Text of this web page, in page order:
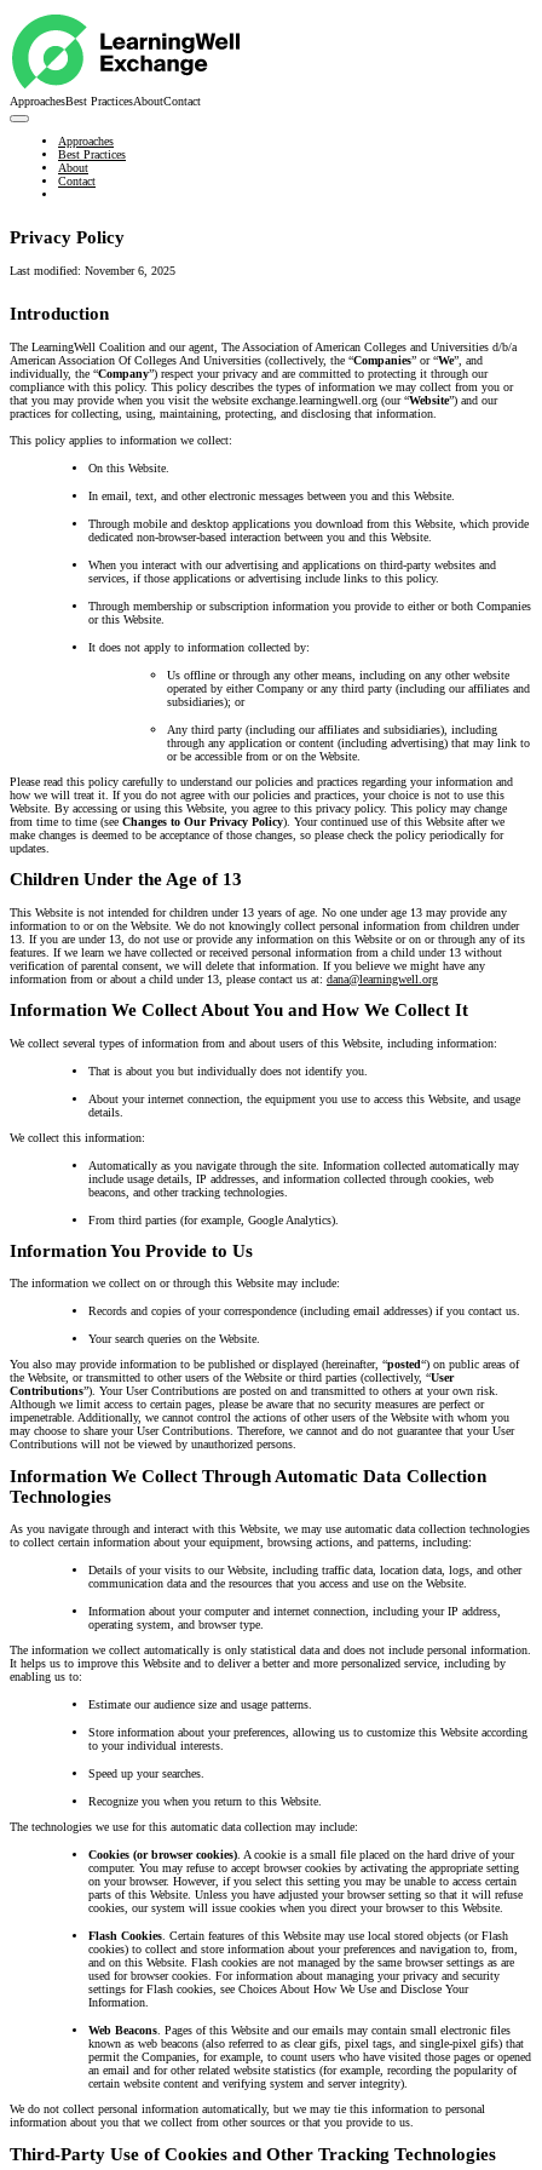
ApproachesBest PracticesAboutContact
Approaches
Best Practices
About
Contact
Privacy Policy
Last modified: November 6, 2025
Introduction
The LearningWell Coalition and our agent, The Association of American Colleges and Universities d/b/a
American Association Of Colleges And Universities (collectively, the “Companies” or “We”, and
individually, the “Company”) respect your privacy and are committed to protecting it through our
compliance with this policy. This policy describes the types of information we may collect from you or
that you may provide when you visit the website exchange.learningwell.org (our “Website”) and our
practices for collecting, using, maintaining, protecting, and disclosing that information.
This policy applies to information we collect:
On this Website.
In email, text, and other electronic messages between you and this Website.
Through mobile and desktop applications you download from this Website, which provide
dedicated non-browser-based interaction between you and this Website.
When you interact with our advertising and applications on third-party websites and
services, if those applications or advertising include links to this policy.
Through membership or subscription information you provide to either or both Companies
or this Website.
It does not apply to information collected by:
Us offline or through any other means, including on any other website
operated by either Company or any third party (including our affiliates and
subsidiaries); or
Any third party (including our affiliates and subsidiaries), including
through any application or content (including advertising) that may link to
or be accessible from or on the Website.
Please read this policy carefully to understand our policies and practices regarding your information and
how we will treat it. If you do not agree with our policies and practices, your choice is not to use this
Website. By accessing or using this Website, you agree to this privacy policy. This policy may change
from time to time (see Changes to Our Privacy Policy). Your continued use of this Website after we
make changes is deemed to be acceptance of those changes, so please check the policy periodically for
updates.
Children Under the Age of 13
This Website is not intended for children under 13 years of age. No one under age 13 may provide any
information to or on the Website. We do not knowingly collect personal information from children under
13. If you are under 13, do not use or provide any information on this Website or on or through any of its
features. If we learn we have collected or received personal information from a child under 13 without
verification of parental consent, we will delete that information. If you believe we might have any
information from or about a child under 13, please contact us at: dana@learningwell.org
Information We Collect About You and How We Collect It
We collect several types of information from and about users of this Website, including information:
That is about you but individually does not identify you.
About your internet connection, the equipment you use to access this Website, and usage
details.
We collect this information:
Automatically as you navigate through the site. Information collected automatically may
include usage details, IP addresses, and information collected through cookies, web
beacons, and other tracking technologies.
From third parties (for example, Google Analytics).
Information You Provide to Us
The information we collect on or through this Website may include:
Records and copies of your correspondence (including email addresses) if you contact us.
Your search queries on the Website.
You also may provide information to be published or displayed (hereinafter, “posted“) on public areas of
the Website, or transmitted to other users of the Website or third parties (collectively, “User
Contributions”). Your User Contributions are posted on and transmitted to others at your own risk.
Although we limit access to certain pages, please be aware that no security measures are perfect or
impenetrable. Additionally, we cannot control the actions of other users of the Website with whom you
may choose to share your User Contributions. Therefore, we cannot and do not guarantee that your User
Contributions will not be viewed by unauthorized persons.
Information We Collect Through Automatic Data Collection
Technologies
As you navigate through and interact with this Website, we may use automatic data collection technologies
to collect certain information about your equipment, browsing actions, and patterns, including:
Details of your visits to our Website, including traffic data, location data, logs, and other
communication data and the resources that you access and use on the Website.
Information about your computer and internet connection, including your IP address,
operating system, and browser type.
The information we collect automatically is only statistical data and does not include personal information.
It helps us to improve this Website and to deliver a better and more personalized service, including by
enabling us to:
Estimate our audience size and usage patterns.
Store information about your preferences, allowing us to customize this Website according
to your individual interests.
Speed up your searches.
Recognize you when you return to this Website.
The technologies we use for this automatic data collection may include:
Cookies (or browser cookies). A cookie is a small file placed on the hard drive of your
computer. You may refuse to accept browser cookies by activating the appropriate setting
on your browser. However, if you select this setting you may be unable to access certain
parts of this Website. Unless you have adjusted your browser setting so that it will refuse
cookies, our system will issue cookies when you direct your browser to this Website.
Flash Cookies. Certain features of this Website may use local stored objects (or Flash
cookies) to collect and store information about your preferences and navigation to, from,
and on this Website. Flash cookies are not managed by the same browser settings as are
used for browser cookies. For information about managing your privacy and security
settings for Flash cookies, see Choices About How We Use and Disclose Your
Information.
Web Beacons. Pages of this Website and our emails may contain small electronic files
known as web beacons (also referred to as clear gifs, pixel tags, and single-pixel gifs) that
permit the Companies, for example, to count users who have visited those pages or opened
an email and for other related website statistics (for example, recording the popularity of
certain website content and verifying system and server integrity).
We do not collect personal information automatically, but we may tie this information to personal
information about you that we collect from other sources or that you provide to us.
Third-Party Use of Cookies and Other Tracking Technologies